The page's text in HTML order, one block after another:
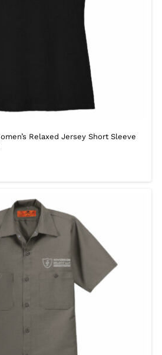
Relaxed Jersey Short Sleeve